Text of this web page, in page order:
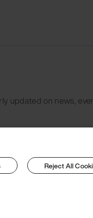
updated on news,
Reject All